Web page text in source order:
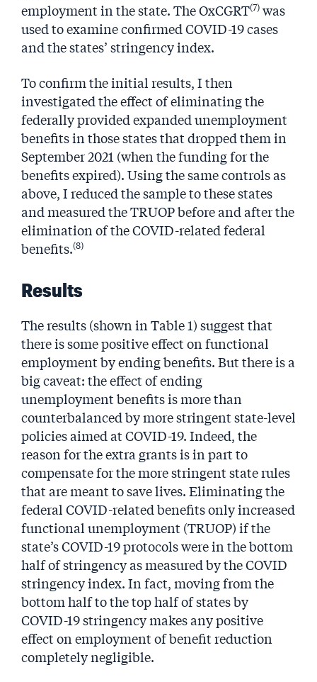
employment in the state. The OxCGRT(7) was
used to examine confirmed COVID-19 cases
and the states’ stringency index.
To confirm the initial results, I then
investigated the effect of eliminating the
federally provided expanded unemployment
benefits in those states that dropped them in
September 2021 (when the funding for the
benefits expired). Using the same controls as
above, I reduced the sample to these states
and measured the TRUOP before and after the
elimination of the COVID-related federal
benefits.(8)
Results
The results (shown in Table 1) suggest that
there is some positive effect on functional
employment by ending benefits. But there is a
big caveat: the effect of ending
unemployment benefits is more than
counterbalanced by more stringent state-level
policies aimed at COVID-19. Indeed, the
reason for the extra grants is in part to
compensate for the more stringent state rules
that are meant to save lives. Eliminating the
federal COVID-related benefits only increased
functional unemployment (TRUOP) if the
state’s COVID-19 protocols were in the bottom
half of stringency as measured by the COVID
stringency index. In fact, moving from the
bottom half to the top half of states by
COVID-19 stringency makes any positive
effect on employment of benefit reduction
completely negligible.